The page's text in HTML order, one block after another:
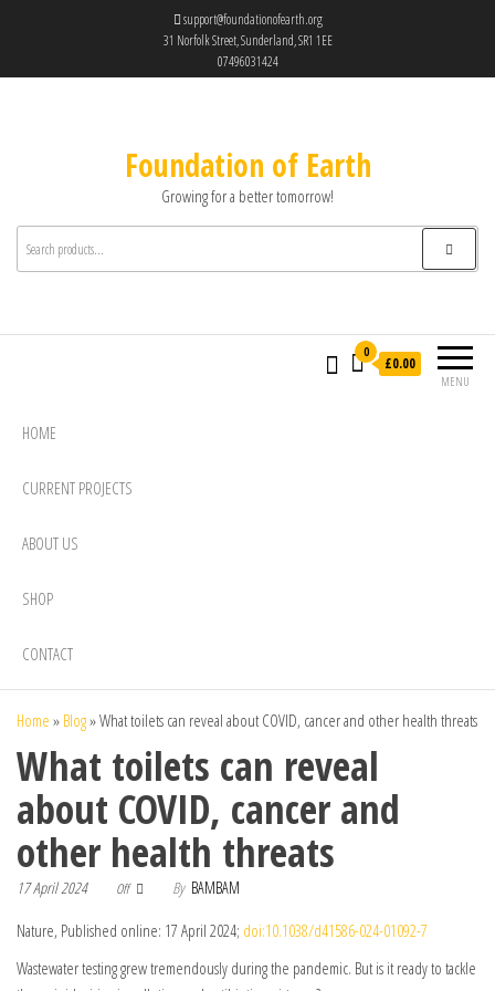
support@foundationofearth.org
31 Norfolk Street, Sunderland, SR1 1EE
07496031424
Foundation of Earth
Growing for a better tomorrow!
MENU
0
£0.00
HOME
CURRENT PROJECTS
ABOUT US
SHOP
CONTACT
Home » Blog»What toilets can reveal about COVID, cancer and other health threats
What toilets can reveal
about COVID, cancer and
other health threats
17 April 2024 Off By BAMBAM
Nature, Published online: 17 April 2024; doi:10.1038/d41586-024-01092-7
Wastewater testing grew tremendously during the pandemic. But is it ready to tackle